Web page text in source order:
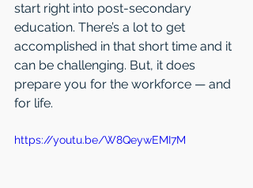
start right into post-secondary
education. There’s a lot to get
accomplished in that short time and it
can be challenging. But, it does
prepare you for the workforce — and
for life.
https://youtu.be/W8QeywEMI7M